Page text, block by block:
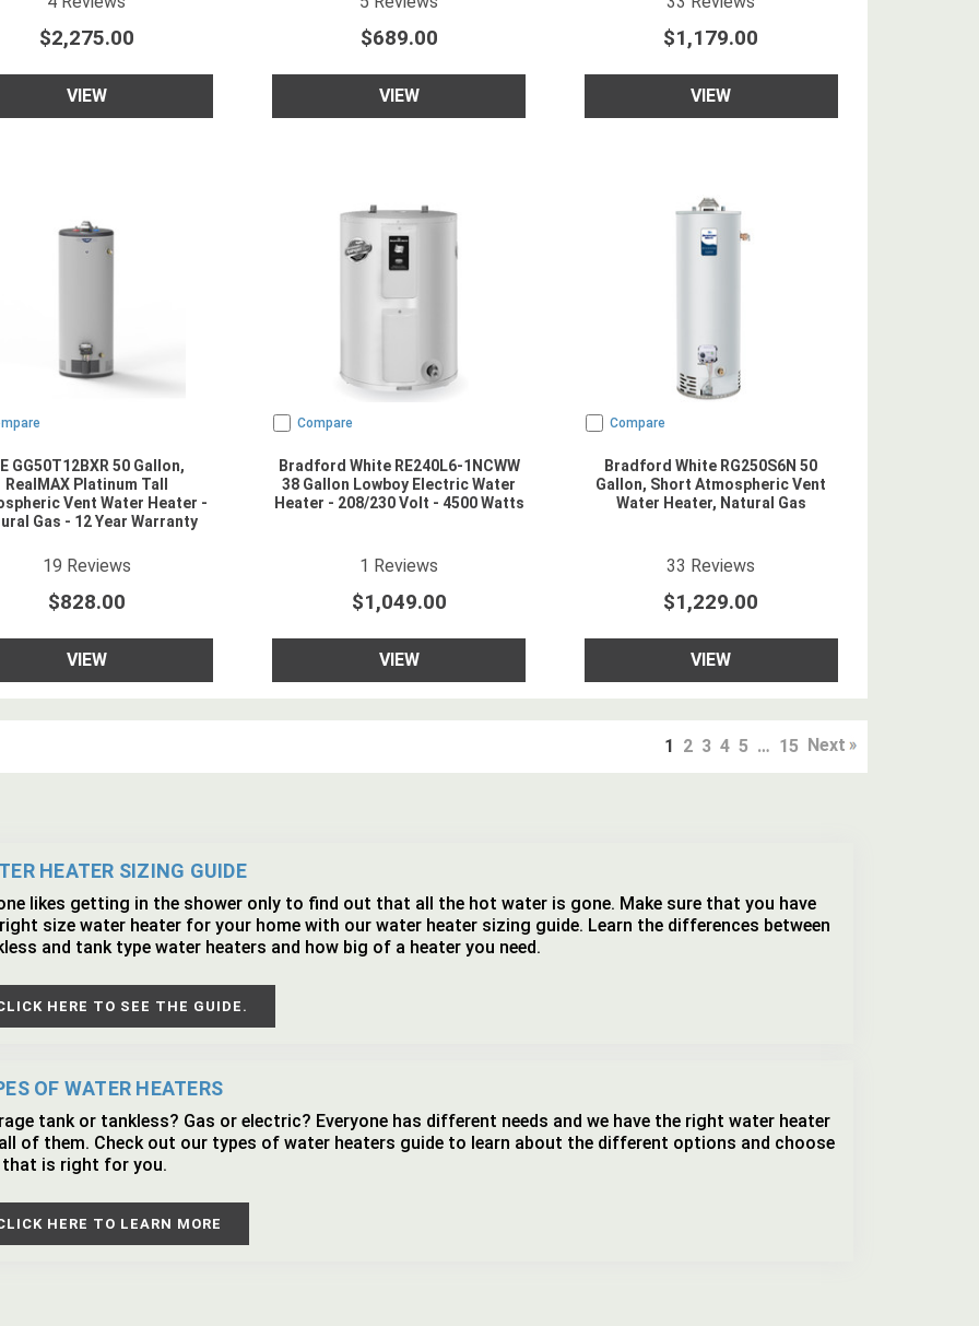
$2,275.00
VIEW
$689.00
VIEW
$1,179.00
VIEW
GG50T12BXR 50 Gallon,
RealMAX Platinum Tall
Vent Water Heater -
Gas - 12 Year Warranty
4.9473686star rating
19 Reviews
$828.00
VIEW
Compare
Bradford White RE240L6-1NCWW
38 Gallon Lowboy Electric Water
Heater - 208/230 Volt - 4500 Watts
3 star rating
1 Reviews
$1,049.00
VIEW
Compare
Bradford White RG250S6N 50
Gallon, Short Atmospheric Vent
Water Heater, Natural Gas
5star rating
33 Reviews
$1,229.00
VIEW
1 2 3 4 5 … 15 Next
HEATER SIZING GUIDE
likes getting in the shower only to find out that all the hot water is gone. Make sure that you have
size water heater for your home with our water heater sizing guide. Learn the differences between
and tank type water heaters and how big of a heater you need.
HERE TO SEE THE GUIDE.
OF WATER HEATERS
tank or tankless? Gas or electric? Everyone has different needs and we have the right water heater
of them. Check out our types of water heaters guide to learn about the different options and choose
that is right for you.
HERE TO LEARN MORE